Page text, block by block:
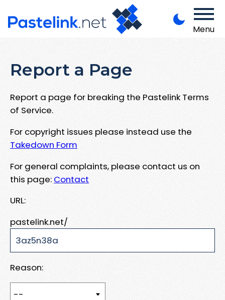
Menu
Report a Page
Report a page for breaking the Pastelink Terms
of Service.
For copyright issues please instead use the
Takedown Form
For general complaints, please contact us on
this page: Contact
URL:
pastelink.net/
Reason: